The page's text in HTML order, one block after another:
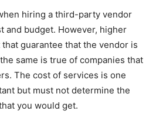
hiring a third-party vendor
and budget. However, higher
guarantee that the vendor is
same is true of companies that
The cost of services is one
but must not determine the
you would get.